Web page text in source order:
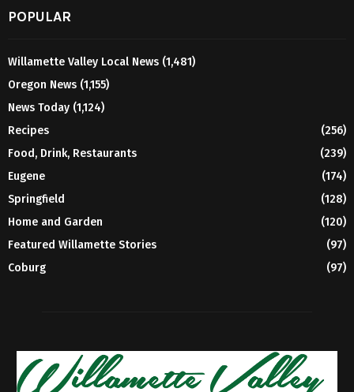
POPULAR
Willamette Valley Local News (1,481)
Oregon News (1,155)
News Today (1,124)
Recipes
(256)
Food, Drink, Restaurants
(239)
Eugene
(174)
Springfield
(128)
Home and Garden
(120)
Featured Willamette Stories
(97)
Coburg
(97)